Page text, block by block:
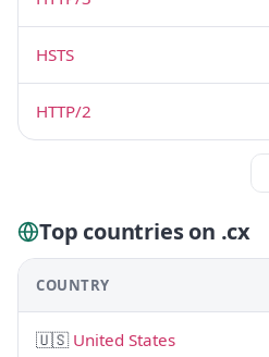
HSTS
HTTP/2
Top countries on .cx
COUNTRY
🇺🇸 United States